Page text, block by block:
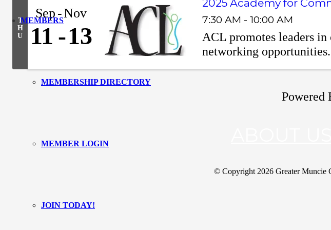
MEMBERS
MEMBERSHIP DIRECTORY
MEMBER LOGIN
JOIN TODAY!
T
H
U
Sep Nov
11 13
2025 Academy for
7:30 AM - 10:00 AM
ACL promotes leaders
networking opportunities.
Powered
© Copyright 2026 Greater Muncie